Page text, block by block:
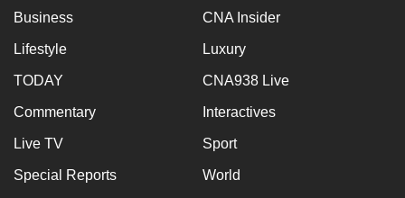
Business CNA Insider
Lifestyle Luxury
TODAY CNA938 Live
Commentary Interactives
Live TV Sport
Special Reports World